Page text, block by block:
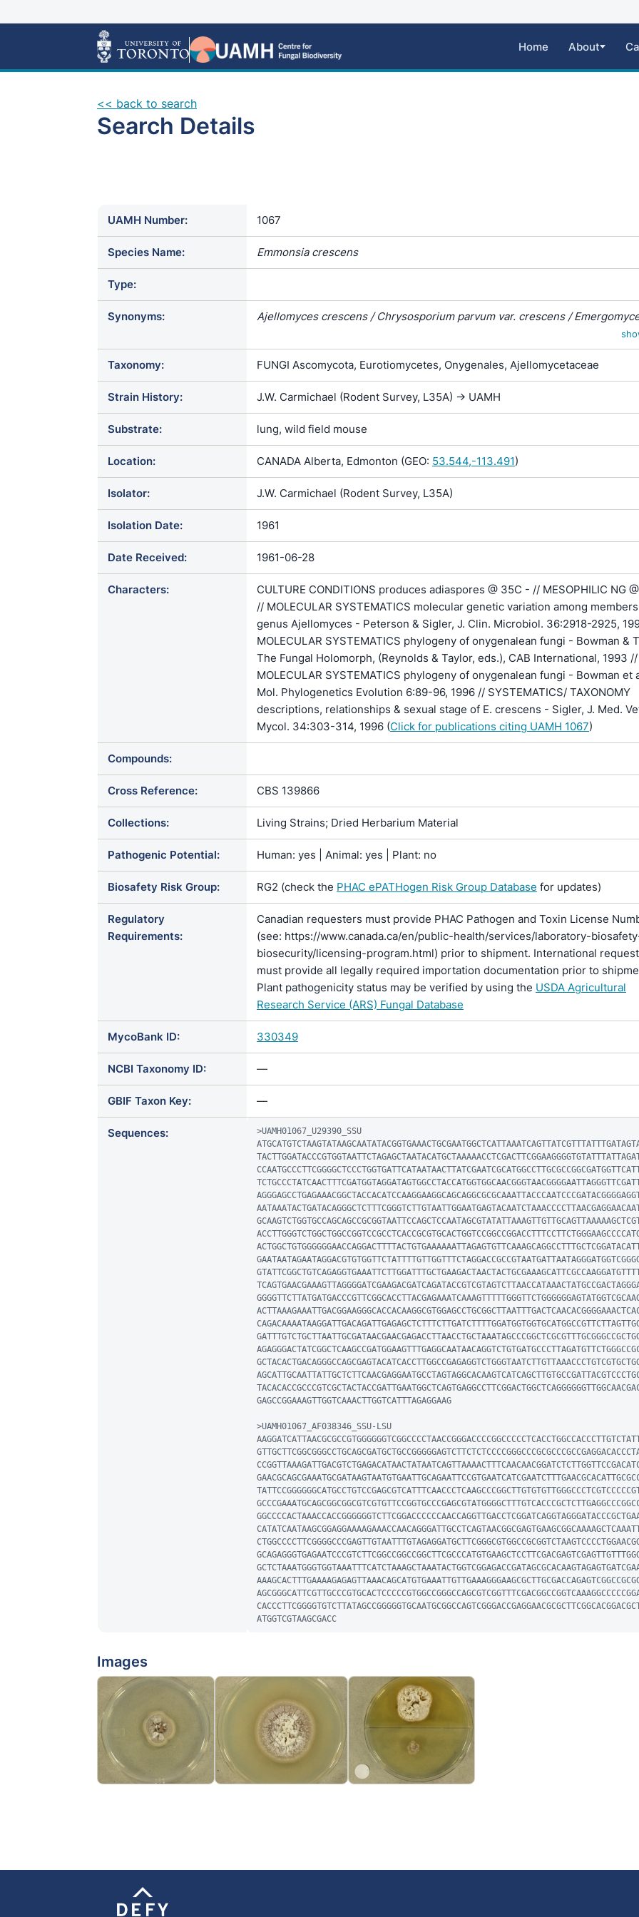
Home About
<< back to search
Search Details
UAMH Number: 1067
Species Name: Emmonsia crescens
Type:
Synonyms:
Ajellomyces crescens / Chrysosporium parvum var. crescens /
Taxonomy: FUNGI Ascomycota, Eurotiomycetes, Onygenales, Ajellomycetaceae
Strain History: J.W. Carmichael (Rodent Survey, L35A) -> UAMH
Substrate: lung, wild field mouse
Location: CANADA Alberta, Edmonton (GEO: 53.544,-113.491)
Isolator: J.W. Carmichael (Rodent Survey, L35A)
Isolation Date: 1961
Date Received: 1961-06-28
Characters:
CULTURE CONDITIONS produces adiaspores @ 35C - // MESOPHILIC NG
// MOLECULAR SYSTEMATICS molecular genetic variation among
genus Ajellomyces - Peterson & Sigler, J. Clin. Microbiol. 36:2918-2925,
MOLECULAR SYSTEMATICS phylogeny of onygenalean fungi - Bowman &
The Fungal Holomorph, (Reynolds & Taylor, eds.), CAB International, 1993 //
MOLECULAR SYSTEMATICS phylogeny of onygenalean fungi - Bowman et
Mol. Phylogenetics Evolution 6:89-96, 1996 // SYSTEMATICS/ TAXONOMY
descriptions, relationships & sexual stage of E. crescens - Sigler, J. Med.
Mycol. 34:303-314, 1996 (Click for publications citing UAMH 1067)
Compounds:
Cross Reference: CBS 139866
Collections: Living Strains; Dried Herbarium Material
Pathogenic Potential: Human: yes | Animal: yes | Plant: no
Biosafety Risk Group: RG2 (check the PHAC ePATHogen Risk Group Database for updates)
Regulatory
Requirements:
Canadian requesters must provide PHAC Pathogen and Toxin License
(see: https://www.canada.ca/en/public-health/services/laboratory-
biosecurity/licensing-program.html) prior to shipment. International
must provide all legally required importation documentation prior to
Plant pathogenicity status may be verified by using the USDA Agricultural
Research Service (ARS) Fungal Database
MycoBank ID: 330349
NCBI Taxonomy ID: —
GBIF Taxon Key: —
Sequences:
>UAMH01067_U29390_SSU
GAGCCGGAAAGTTGGTCAAACTTGGTCATTTAGAGGAAG
>UAMH01067_AF038346_SSU-LSU
ATGGTCGTAAGCGACC
Images